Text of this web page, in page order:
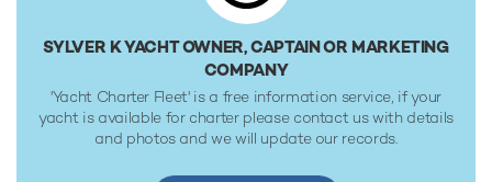
SYLVER K YACHT OWNER, CAPTAIN OR MARKETING
COMPANY
'Yacht Charter Fleet' is a free information service, if your
yacht is available for charter please contact us with details
and photos and we will update our records.